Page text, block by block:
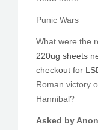
Punic Wars
What were thе
220ug sheets
checkout for
Roman victory
Hannibal?
Αsked by